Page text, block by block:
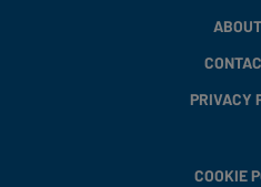
PRIVACY
COOKIE